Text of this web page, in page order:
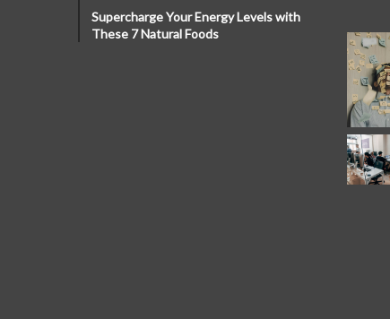
Supercharge Your Energy Levels with
These 7 Natural Foods